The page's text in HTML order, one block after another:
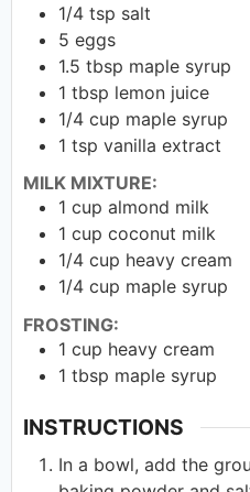
1/4 tsp salt
5 eggs
1.5 tbsp maple syrup
1 tbsp lemon juice
1/4 cup maple syrup
1 tsp vanilla extract
MILK MIXTURE:
1 cup almond milk
1 cup coconut milk
1/4 cup heavy cream
1/4 cup maple syrup
FROSTING:
1 cup heavy cream
1 tbsp maple syrup
INSTRUCTIONS
In a bowl, add the